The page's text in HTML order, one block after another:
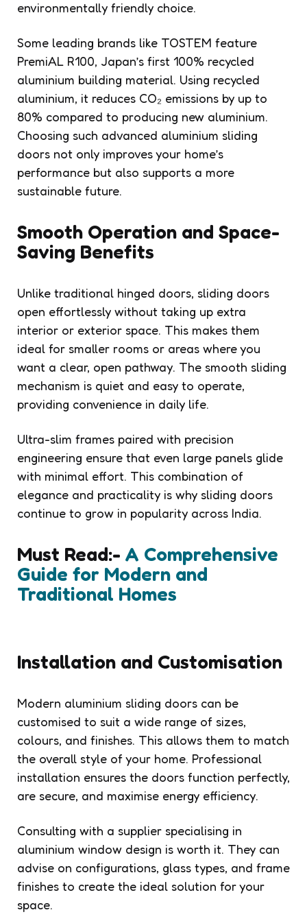
environmentally friendly choice.
Some leading brands like TOSTEM feature
PremiAL R100, Japan’s first 100% recycled
aluminium building material. Using recycled
aluminium, it reduces CO₂ emissions by up to
80% compared to producing new aluminium.
Choosing such advanced aluminium sliding
doors not only improves your home’s
performance but also supports a more
sustainable future.
Smooth Operation and Space-
Saving Benefits
Unlike traditional hinged doors, sliding doors
open effortlessly without taking up extra
interior or exterior space. This makes them
ideal for smaller rooms or areas where you
want a clear, open pathway. The smooth sliding
mechanism is quiet and easy to operate,
providing convenience in daily life.
Ultra-slim frames paired with precision
engineering ensure that even large panels glide
with minimal effort. This combination of
elegance and practicality is why sliding doors
continue to grow in popularity across India.
Must Read:- A Comprehensive
Guide for Modern and
Traditional Homes
Installation and Customisation
Modern aluminium sliding doors can be
customised to suit a wide range of sizes,
colours, and finishes. This allows them to match
the overall style of your home. Professional
installation ensures the doors function perfectly,
are secure, and maximise energy efficiency.
Consulting with a supplier specialising in
aluminium window design is worth it. They can
advise on configurations, glass types, and frame
finishes to create the ideal solution for your
space.